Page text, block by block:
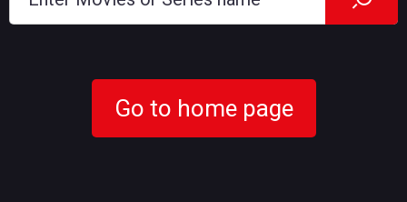
Go to home page